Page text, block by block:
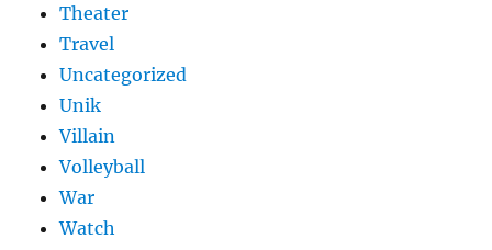
Theater
Travel
Uncategorized
Unik
Villain
Volleyball
War
Watch